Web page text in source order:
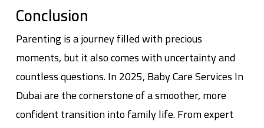
Conclusion
Parenting is a journey filled with precious
moments, but it also comes with uncertainty and
countless questions. In 2025,Baby Care Services In
Dubaiare the cornerstone of a smoother, more
confident transition into family life. From expert